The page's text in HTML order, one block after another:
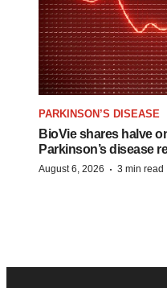
PARKINSON’S DISEASE
BioVie shares halve
Parkinson’s disease
August 6, 2026 · 3 min read